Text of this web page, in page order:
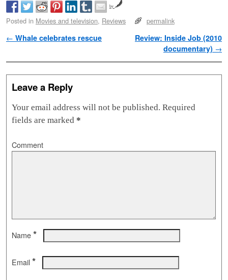
by
Posted in Movies and television, Reviews permalink
Post navigation
← Whale celebrates rescue
Review: Inside Job (2010
documentary) →
Leave a Reply
Your email address will not be published. Required
fields are marked *
Comment
Name *
Email *